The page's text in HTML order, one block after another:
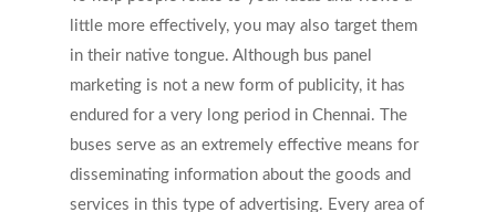
little more effectively, you may also target them
in their native tongue. Although bus panel
marketing is not a new form of publicity, it has
endured for a very long period in Chennai. The
buses serve as an extremely effective means for
disseminating information about the goods and
services in this type of advertising. Every area of